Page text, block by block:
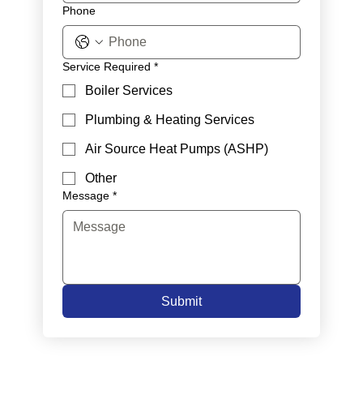
Phone
Service Required *
Boiler Services
Plumbing & Heating Services
Air Source Heat Pumps (ASHP)
Other
Message *
Submit